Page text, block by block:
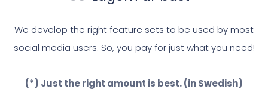
We develop the right feature sets to be used by most
social media users. So, you pay for just what you need!
(*) Just the right amount is best. (in Swedish)